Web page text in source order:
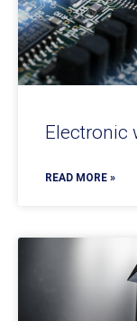
Electronic
READ MORE »